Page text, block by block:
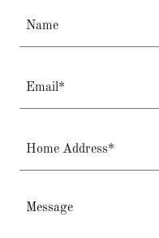
Name
Email*
Home Address*